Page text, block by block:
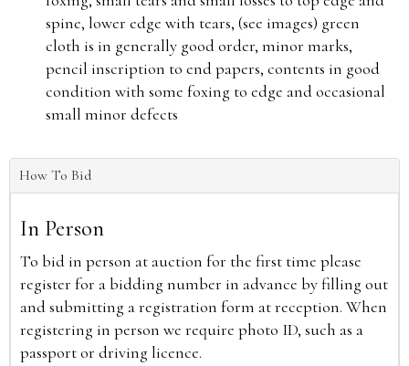
spine, lower edge with tears, (see images) green
cloth is in generally good order, minor marks,
pencil inscription to end papers, contents in good
condition with some foxing to edge and occasional
small minor defects
How To Bid
In Person
To bid in person at auction for the first time please
register for a bidding number in advance by filling out
and submitting a registration form at reception. When
registering in person we require photo ID, such as a
passport or driving licence.